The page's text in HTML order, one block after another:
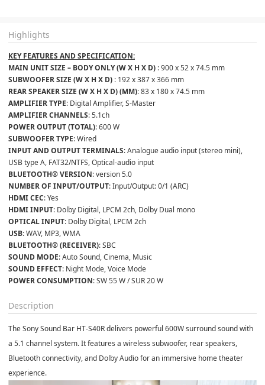
Highlights
KEY FEATURES AND SPECIFICATION:
MAIN UNIT SIZE – BODY ONLY (W X H X D) : 900 x 52 x 74.5 mm
SUBWOOFER SIZE (W X H X D) : 192 x 387 x 366 mm
REAR SPEAKER SIZE (W X H X D) (MM): 83 x 180 x 74.5 mm
AMPLIFIER TYPE: Digital Amplifier, S-Master
AMPLIFIER CHANNELS: 5.1ch
POWER OUTPUT (TOTAL): 600 W
SUBWOOFER TYPE: Wired
INPUT AND OUTPUT TERMINALS: Analogue audio input (stereo mini),
USB type A, FAT32/NTFS, Optical-audio input
BLUETOOTH® VERSION: version 5.0
NUMBER OF INPUT/OUTPUT: Input/Output: 0/1 (ARC)
HDMI CEC: Yes
HDMI INPUT: Dolby Digital, LPCM 2ch, Dolby Dual mono
OPTICAL INPUT: Dolby Digital, LPCM 2ch
USB: WAV, MP3, WMA
BLUETOOTH® (RECEIVER): SBC
SOUND MODE: Auto Sound, Cinema, Music
SOUND EFFECT: Night Mode, Voice Mode
POWER CONSUMPTION: SW 55 W / SUR 20 W
Description
TheSony Sound Bar HT-S40Rdelivers powerful 600W surround sound with
a 5.1 channel system. It features a wireless subwoofer, rear speakers,
Bluetooth connectivity, and Dolby Audio for an immersive home theater
experience.